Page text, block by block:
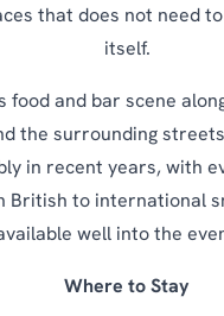
that does not need
itself.
food and bar scene
the surrounding
in recent years, with
British to international
well into the
Where to Stay